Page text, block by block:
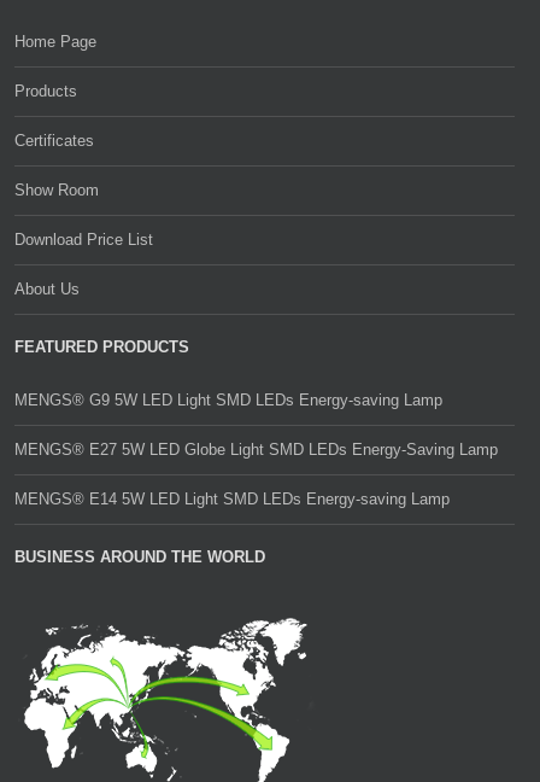
Home Page
Products
Certificates
Show Room
Download Price List
About Us
FEATURED PRODUCTS
MENGS® G9 5W LED Light SMD LEDs Energy-saving Lamp
MENGS® E27 5W LED Globe Light SMD LEDs Energy-Saving Lamp
MENGS® E14 5W LED Light SMD LEDs Energy-saving Lamp
BUSINESS AROUND THE WORLD